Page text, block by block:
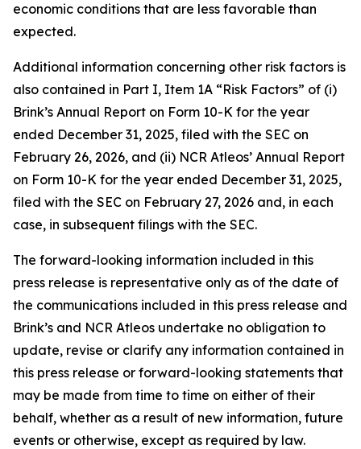
economic conditions that are less favorable than
expected.
Additional information concerning other risk factors is
also contained in Part I, Item 1A “Risk Factors” of (i)
Brink’s Annual Report on Form 10-K for the year
ended December 31, 2025, filed with the SEC on
February 26, 2026, and (ii) NCR Atleos’ Annual Report
on Form 10-K for the year ended December 31, 2025,
filed with the SEC on February 27, 2026 and, in each
case, in subsequent filings with the SEC.
The forward-looking information included in this
press release is representative only as of the date of
the communications included in this press release and
Brink’s and NCR Atleos undertake no obligation to
update, revise or clarify any information contained in
this press release or forward-looking statements that
may be made from time to time on either of their
behalf, whether as a result of new information, future
events or otherwise, except as required by law.